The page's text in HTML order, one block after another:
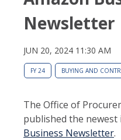
Newsletter
JUN 20, 2024 11:30 AM
FY 24 BUYING AND
The Office of
published the newest
Business Newsletter.